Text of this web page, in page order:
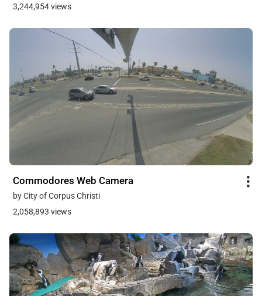
3,244,954 views
Commodores Web Camera
by City of Corpus Christi
2,058,893 views